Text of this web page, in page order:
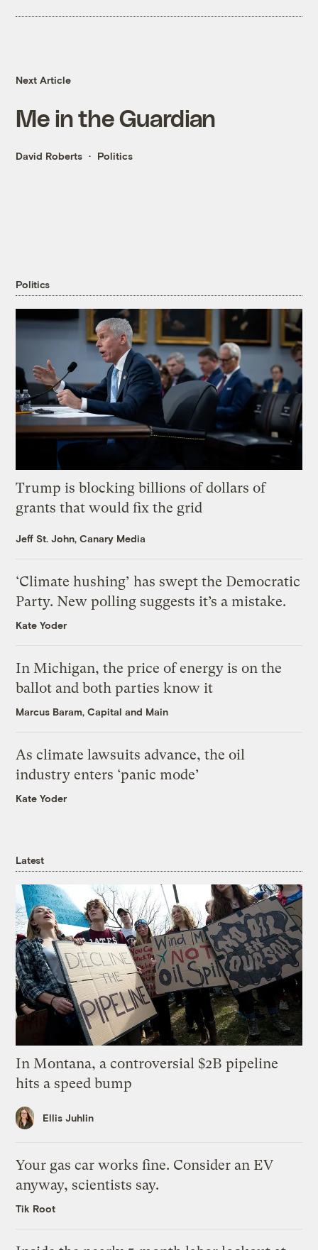
Next Article
Me in the Guardian
David Roberts Politics
Politics
Trump is blocking billions of dollars of
grants that would fix the grid
Jeff St. John, Canary Media
‘Climate hushing’ has swept the Democratic
Party. New polling suggests it’s a mistake.
Kate Yoder
In Michigan, the price of energy is on the
ballot and both parties know it
Marcus Baram, Capital and Main
As climate lawsuits advance, the oil
industry enters ‘panic mode’
Kate Yoder
Latest
In Montana, a controversial $2B pipeline
hits a speed bump
Ellis Juhlin
Your gas car works fine. Consider an EV
anyway, scientists say.
Tik Root